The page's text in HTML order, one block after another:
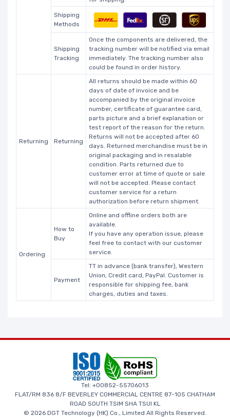
Shipping
Methods
Shipping
Tracking
Once the components are delivered, the
tracking number will be notified via email
immediately. The tracking number also
could be found in order history.
Returning Returning
All returns should be made within 60
days of date of invoice and be
accompanied by the original invoice
number, certificate of guarantee card,
parts picture and a brief explanation or
test report of the reason for the return.
Returns will not be accepted after 60
days. Returned merchandise must be in
original packaging and in resalable
condition. Parts returned due to
customer error at time of quote or sale
will not be accepted. Please contact
customer service for a return
authorization before return shipment.
Ordering
How to
Buy
Online and offline orders both are
available.
If you have any operation issue, please
feel free to contact with our customer
service.
Payment
TT in advance (bank transfer), Western
Union, Credit card, PayPal. Customer is
responsible for shipping fee, bank
charges, duties and taxes.
Tel: +00852-55706013
FLAT/RM 836 8/F BEVERLEY COMMERCIAL CENTRE 87-105 CHATHAM
ROAD SOUTH TSIM SHA TSUI KL
© 2026 DGT Technology (HK) Co., Limited All Rights Reserved.